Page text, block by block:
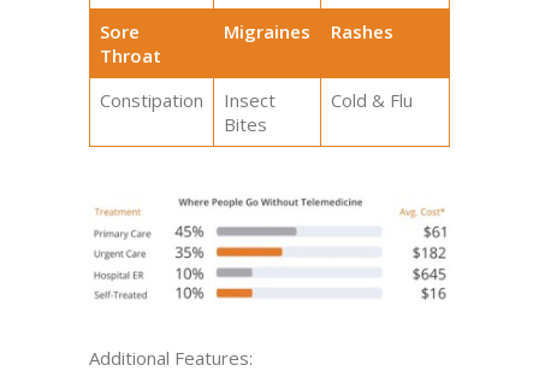
Sore
Throat
Migraines Rashes
Constipation
Insect
Bites
Cold & Flu
Additional Features: